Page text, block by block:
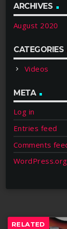
ARCHIVES
August 2020
CATEGORIES
Videos
META
Log in
Entries feed
Comments
WordPress.org
RELATED